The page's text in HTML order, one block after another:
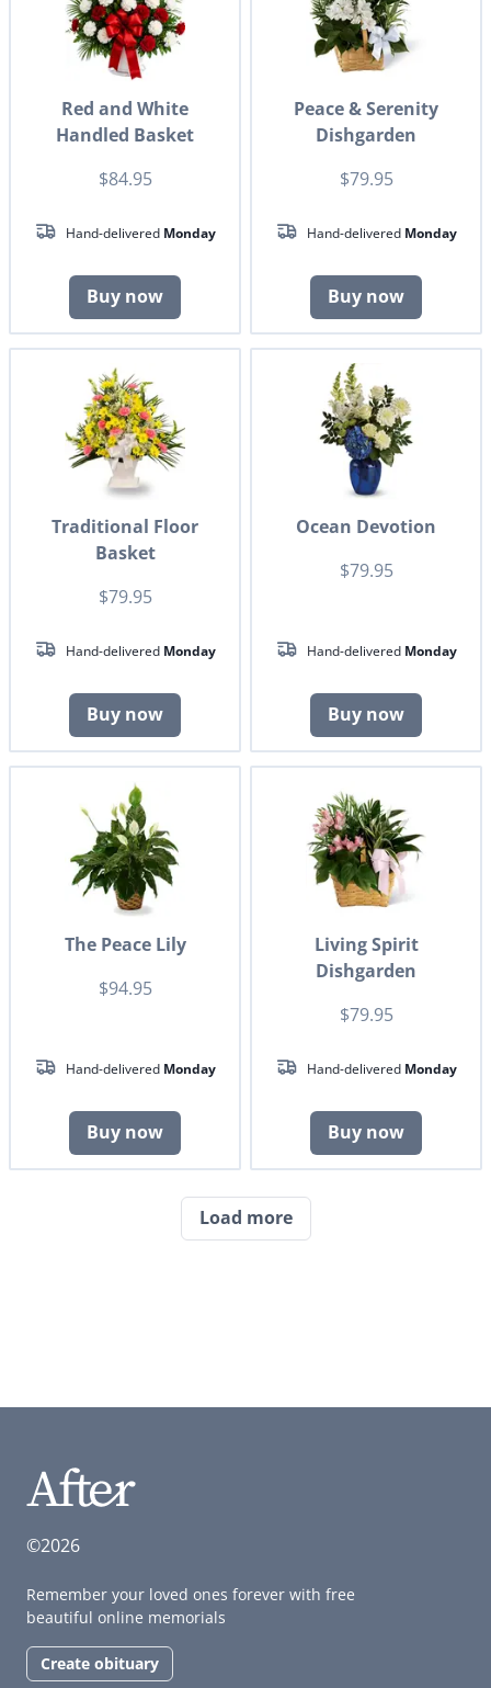
Red and White
Handled Basket
$84.95
Hand-delivered Monday
Buy now
Peace & Serenity
Dishgarden
$79.95
Hand-delivered Monday
Buy now
Traditional Floor
Basket
$79.95
Hand-delivered Monday
Buy now
Ocean Devotion
$79.95
Hand-delivered Monday
Buy now
The Peace Lily
$94.95
Hand-delivered Monday
Buy now
Living Spirit
Dishgarden
$79.95
Hand-delivered Monday
Buy now
Load more
©2026
Remember your loved ones forever with free
beautiful online memorials
Create obituary